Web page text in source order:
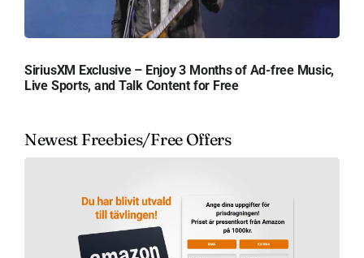
SiriusXM Exclusive – Enjoy 3 Months of Ad-free Music,
Live Sports, and Talk Content for Free
Newest Freebies/Free Offers